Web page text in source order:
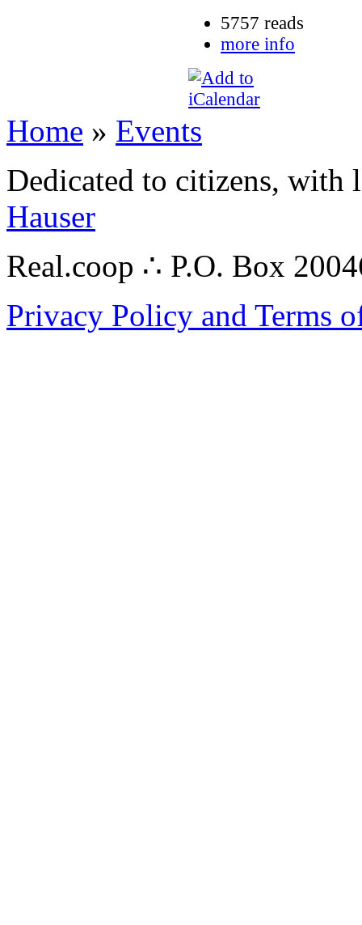
5757 reads
more info
Home » Events
Dedicated to citizens,
Hauser
Real.coop ∴ P.O. Box
Privacy Policy and Terms